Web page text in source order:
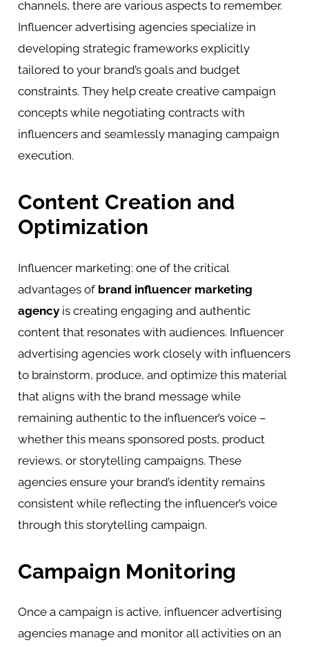
channels, there are various aspects to remember.
Influencer advertising agencies specialize in
developing strategic frameworks explicitly
tailored to your brand’s goals and budget
constraints. They help create creative campaign
concepts while negotiating contracts with
influencers and seamlessly managing campaign
execution.
Content Creation and
Optimization
Influencer marketing: one of the critical
advantages of brand influencer marketing
agency is creating engaging and authentic
content that resonates with audiences. Influencer
advertising agencies work closely with influencers
to brainstorm, produce, and optimize this material
that aligns with the brand message while
remaining authentic to the influencer’s voice –
whether this means sponsored posts, product
reviews, or storytelling campaigns. These
agencies ensure your brand’s identity remains
consistent while reflecting the influencer’s voice
through this storytelling campaign.
Campaign Monitoring
Once a campaign is active, influencer advertising
agencies manage and monitor all activities on an